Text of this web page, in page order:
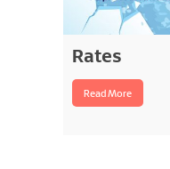
Rates
Read More